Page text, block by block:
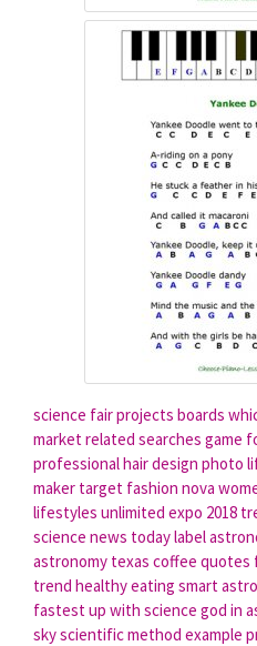
science fair projects boards
market related searches game
professional hair design photo
maker target fashion nova
lifestyles unlimited expo 2018
science news todaylabel
astronomy texas coffee quotes
trend healthy eating smart
fastest up with science god in
skyscientific method example